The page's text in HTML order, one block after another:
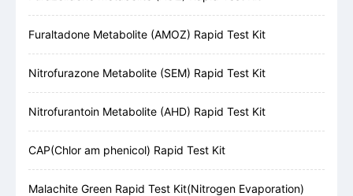
Furaltadone Metabolite (AMOZ) Rapid Test Kit
Nitrofurazone Metabolite (SEM) Rapid Test Kit
Nitrofurantoin Metabolite (AHD) Rapid Test Kit
CAP(Chlor am phenicol) Rapid Test Kit
Malachite Green Rapid Test Kit(Nitrogen Evaporation)